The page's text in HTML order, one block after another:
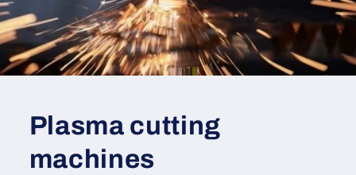
Plasma cutting
machines